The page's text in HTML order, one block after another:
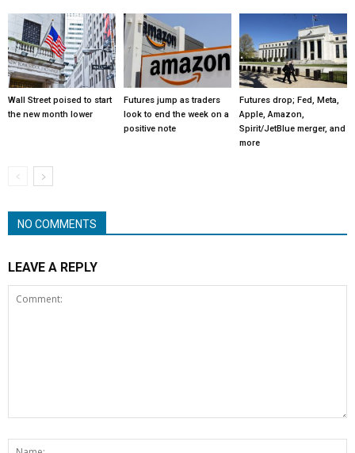
Wall Street poised to start
the new month lower
Futures jump as traders
look to end the week on a
positive note
Futures drop; Fed, Meta,
Apple, Amazon,
Spirit/JetBlue merger, and
more
NO COMMENTS
LEAVE A REPLY